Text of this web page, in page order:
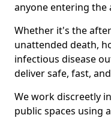
anyone entering the
Whether it's the
unattended death,
infectious disease
deliver safe, fast,
We work discreetly
public spaces using